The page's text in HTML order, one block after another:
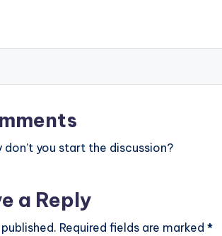
you start the discussion?
a Reply
Required fields are marked *